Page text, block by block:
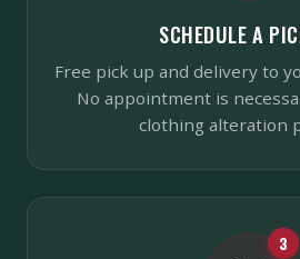
SCHEDULE A
Free pick up and delivery to
No appointment is
clothing alteration
3